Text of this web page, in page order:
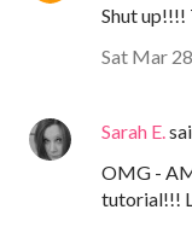
Shut
Sat Mar
Sarah E.
OMG -
tutorial!!!